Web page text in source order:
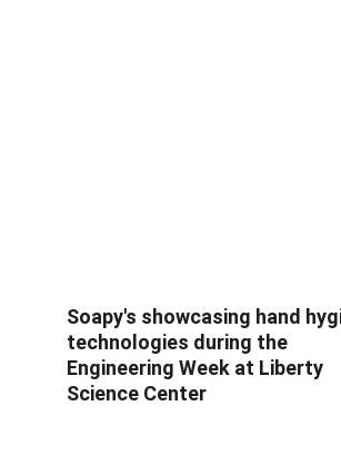
Soapy's showcasing hand
technologies during the
Engineering Week at Liberty
Science Center